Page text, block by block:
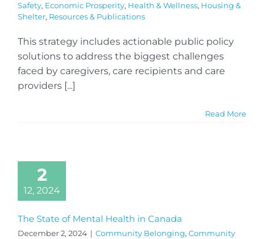
Safety, Economic Prosperity, Health & Wellness, Housing &
Shelter, Resources & Publications
This strategy includes actionable public policy
solutions to address the biggest challenges
faced by caregivers, care recipients and care
providers [...]
Read More
2
12, 2024
The State of Mental Health in Canada
December 2, 2024 | Community Belonging, Community